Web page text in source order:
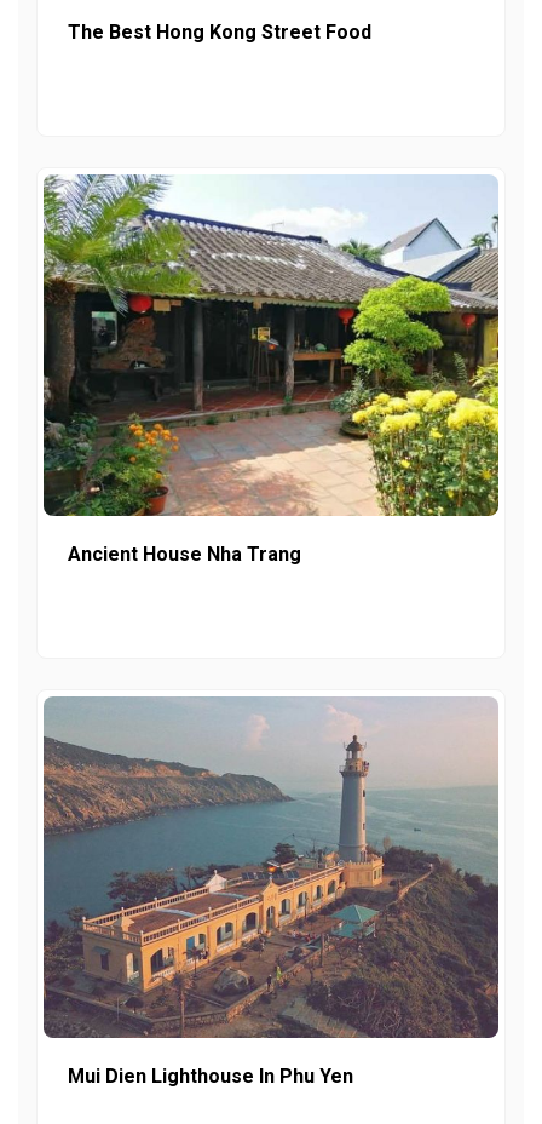
The Best Hong Kong Street Food
Ancient House Nha Trang
Mui Dien Lighthouse In Phu Yen